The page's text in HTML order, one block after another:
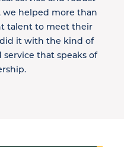
we helped more than
talent to meet their
it with the kind of
that speaks of